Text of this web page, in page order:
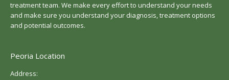
treatment team. We make every effort to understand your needs
and make sure you understand your diagnosis, treatment options
and potential outcomes.
Peoria Location
Address: